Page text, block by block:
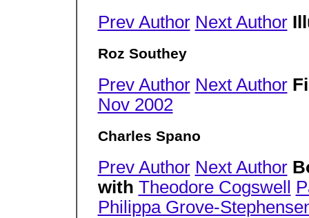
Prev Author Next Author
Roz Southey
Prev Author Next Author
Nov 2002
Charles Spano
Prev Author Next Author
with Theodore Cogswell
Philippa Grove-